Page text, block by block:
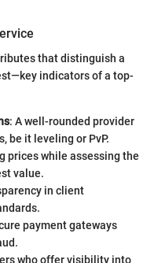
that distinguish a
indicators of a top-
: A well-rounded provider
be it leveling or PvP.
prices while assessing the
value.
in client
payment gateways
who offer visibility into